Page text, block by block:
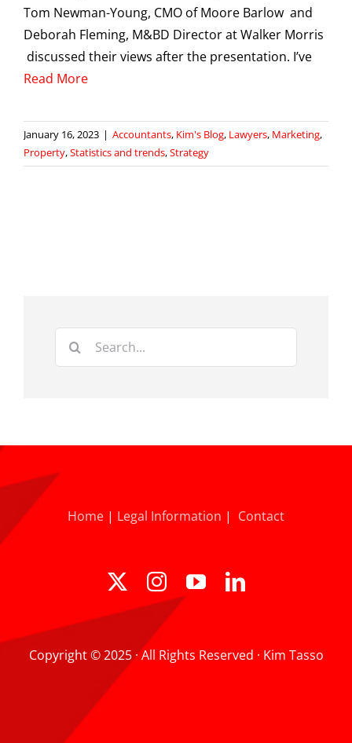
Tom Newman-Young, CMO of Moore Barlow and
Deborah Fleming, M&BD Director at Walker Morris
discussed their views after the presentation. I’ve
Read More
January 16, 2023 | Accountants, Kim's Blog, Lawyers, Marketing,
Property,Statistics and trends,Strategy
Search
Home | Legal Information | Contact
Copyright © 2025 · All Rights Reserved · Kim Tasso